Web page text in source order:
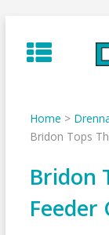
to
content
Home >
Bridon Tops
Bridon
Feeder